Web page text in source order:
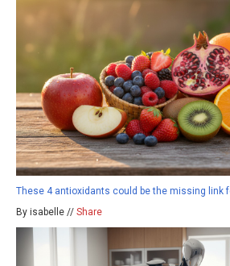
These 4 antioxidants could be the missing link
By isabelle // Share